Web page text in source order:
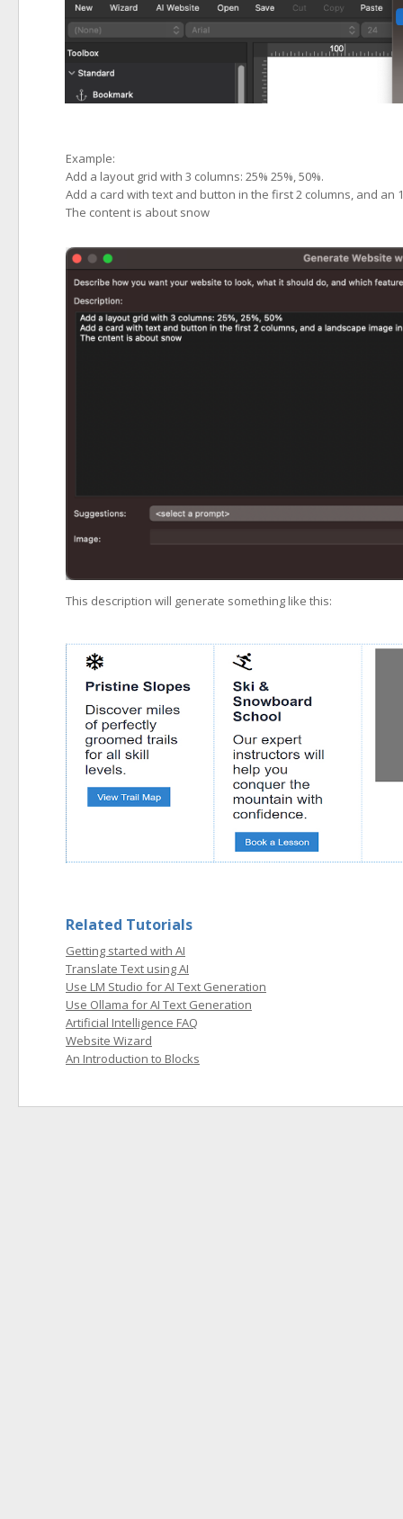
Example:
Add a layout grid with 3 columns: 25% 25%, 50%.
Add a card with text and button in the first 2 columns, and an
The content is about snow
This description will generate something like this:
Related Tutorials
Getting started with AI
Translate Text using AI
Use LM Studio for AI Text Generation
Use Ollama for AI Text Generation
Artificial Intelligence FAQ
Website Wizard
An Introduction to Blocks